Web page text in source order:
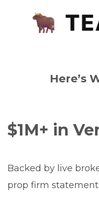
Here’s
$1M+ in
Backed by live
prop firm